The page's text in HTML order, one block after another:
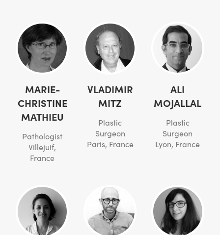
MARIE-
CHRISTINE
MATHIEU
Pathologist
Villejuif,
France
VLADIMIR
MITZ
Plastic
Surgeon
Paris, France
ALI
MOJALLAL
Plastic
Surgeon
Lyon, France